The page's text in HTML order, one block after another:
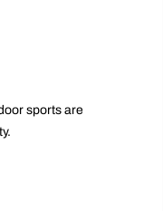
sports are